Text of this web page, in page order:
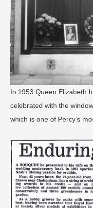
In 1953 Queen Elizabeth
celebrated with the
which is one of Percy’s